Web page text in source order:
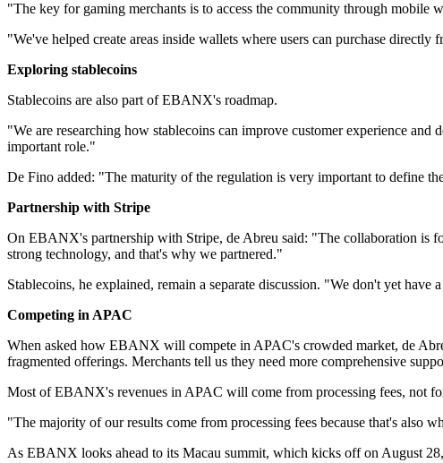
"The key for gaming merchants is to access the community through mobile
"We've helped create areas inside wallets where users can purchase
Exploring stablecoins
Stablecoins are also part of EBANX's roadmap.
"We are researching how stablecoins can improve customer experience
important role."
De Fino added: "The maturity of the regulation is very important to define
Partnership with Stripe
On EBANX's partnership with Stripe, de Abreu said: "The collaboration is
strong technology, and that's why we partnered."
Stablecoins, he explained, remain a separate discussion. "We don't yet
Competing in APAC
When asked how EBANX will compete in APAC's crowded market, de
fragmented offerings. Merchants tell us they need more comprehensive
Most of EBANX's revenues in APAC will come from processing fees, not
"The majority of our results come from processing fees because that's also
As EBANX looks ahead to its Macau summit, which kicks off on August